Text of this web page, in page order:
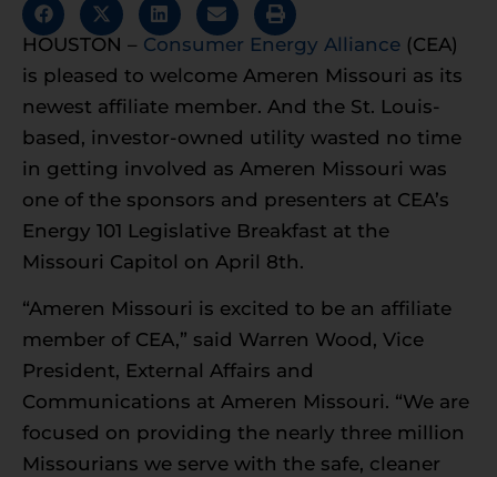
HOUSTON – Consumer Energy Alliance (CEA)
is pleased to welcome Ameren Missouri as its
newest affiliate member. And the St. Louis-
based, investor-owned utility wasted no time
in getting involved as Ameren Missouri was
one of the sponsors and presenters at CEA’s
Energy 101 Legislative Breakfast at the
Missouri Capitol on April 8th.
“Ameren Missouri is excited to be an affiliate
member of CEA,” said Warren Wood, Vice
President, External Affairs and
Communications at Ameren Missouri. “We are
focused on providing the nearly three million
Missourians we serve with the safe, cleaner